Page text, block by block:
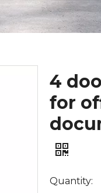
4
for
Quantity: